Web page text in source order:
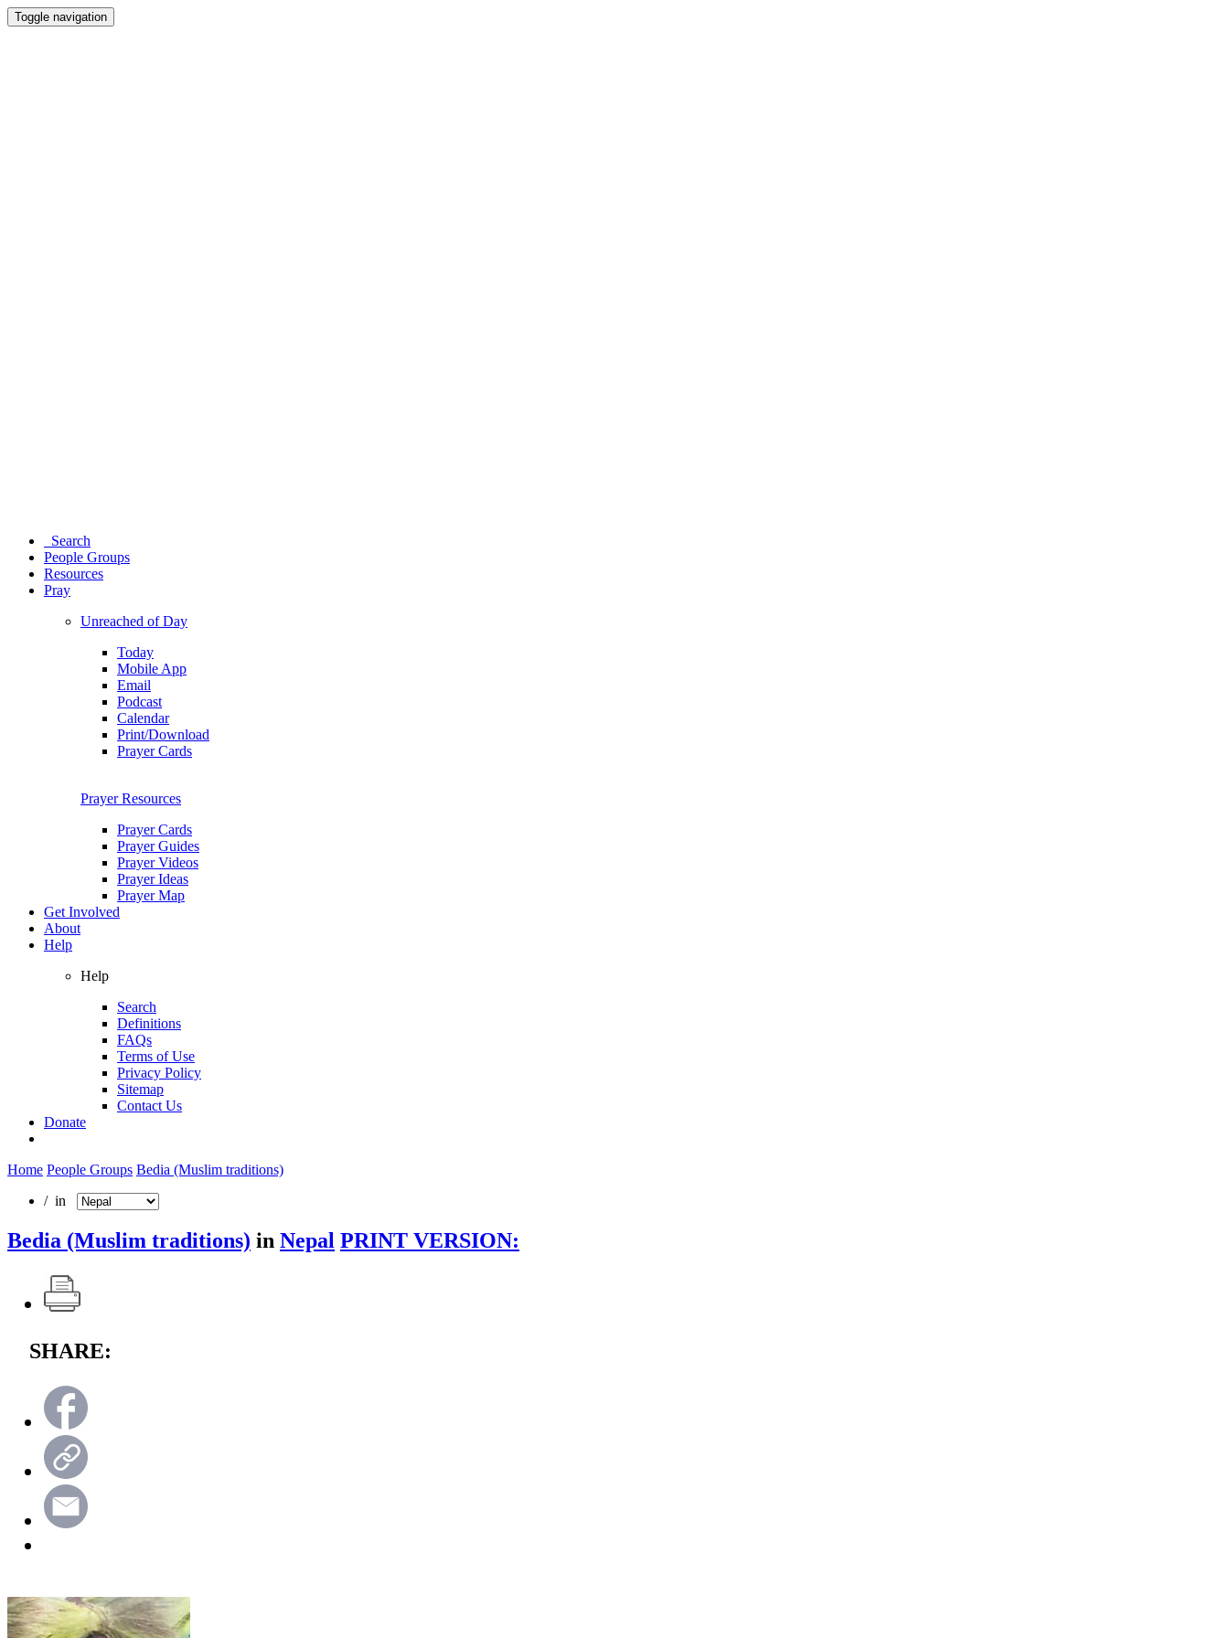
Toggle navigation
Search
People Groups
Resources
Pray
Unreached of Day
Today
Mobile App
Email
Podcast
Calendar
Print/Download
Prayer Cards
Prayer Resources
Prayer Cards
Prayer Guides
Prayer Videos
Prayer Ideas
Prayer Map
Get Involved
About
Help
Help
Search
Definitions
FAQs
Terms of Use
Privacy Policy
Sitemap
Contact Us
Donate
Home People Groups Bedia (Muslim traditions)
/ in
Bedia (Muslim traditions) in Nepal PRINT VERSION:
SHARE: